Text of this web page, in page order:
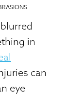
in
can
eye